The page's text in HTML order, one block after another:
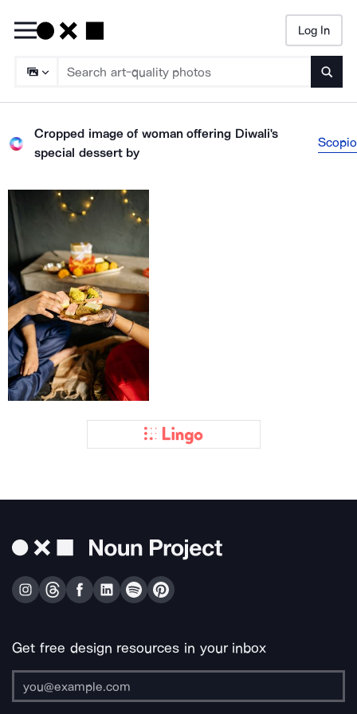
Log In
Cropped image of woman offering Diwali's
special dessertby
Scopio
Get free design resources in your inbox